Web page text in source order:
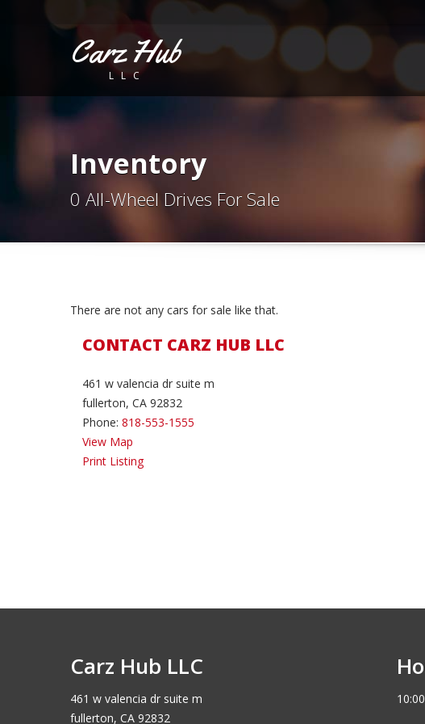
Carz Hub
LLC
Inventory
0 All-Wheel Drives For Sale
There are not any cars for sale like that.
CONTACT CARZ HUB LLC
461 w valencia dr suite m
fullerton, CA 92832
Phone: 818-553-1555
View Map
Print Listing
Carz Hub LLC
461 w valencia dr suite m
fullerton, CA 92832